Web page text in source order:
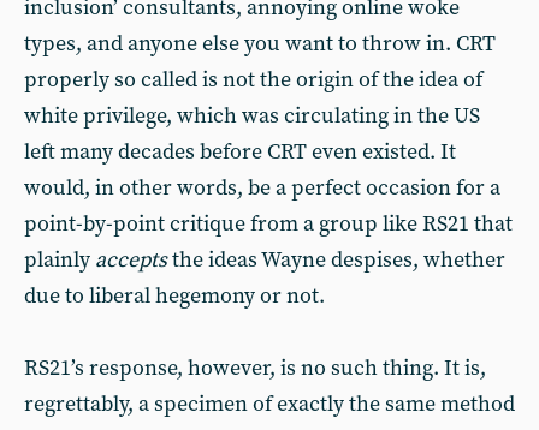
inclusion’ consultants, annoying online woke
types, and anyone else you want to throw in. CRT
properly so called is not the origin of the idea of
white privilege, which was circulating in the US
left many decades before CRT even existed. It
would, in other words, be a perfect occasion for a
point-by-point critique from a group like RS21 that
plainly acceptsthe ideas Wayne despises, whether
due to liberal hegemony or not.
RS21’s response, however, is no such thing. It is,
regrettably, a specimen of exactly the same method